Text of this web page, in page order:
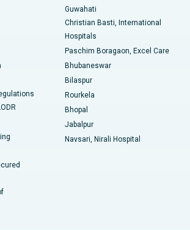
19, Rourkela
Pune
Hospital in South Delhi
Guwahati
Christian Basti, International
Hospitals
Paschim Boragaon, Excel Care
Bhubaneswar
Bilaspur
Rourkela
Bhopal
Jabalpur
Navsari, Nirali Hospital